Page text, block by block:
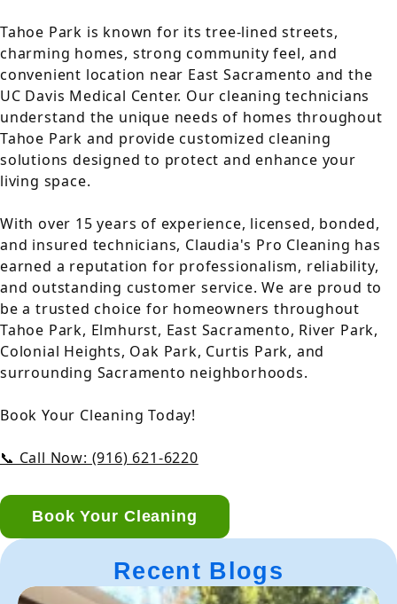
Tahoe Park is known for its tree-lined streets,
charming homes, strong community feel, and
convenient location near East Sacramento and the
UC Davis Medical Center. Our cleaning technicians
understand the unique needs of homes throughout
Tahoe Park and provide customized cleaning
solutions designed to protect and enhance your
living space.
With over 15 years of experience, licensed, bonded,
and insured technicians, Claudia's Pro Cleaning has
earned a reputation for professionalism, reliability,
and outstanding customer service. We are proud to
be a trusted choice for homeowners throughout
Tahoe Park, Elmhurst, East Sacramento, River Park,
Colonial Heights, Oak Park, Curtis Park, and
surrounding Sacramento neighborhoods.
Book Your Cleaning Today!
📞 Call Now: (916) 621-6220
Book Your Cleaning
Recent Blogs